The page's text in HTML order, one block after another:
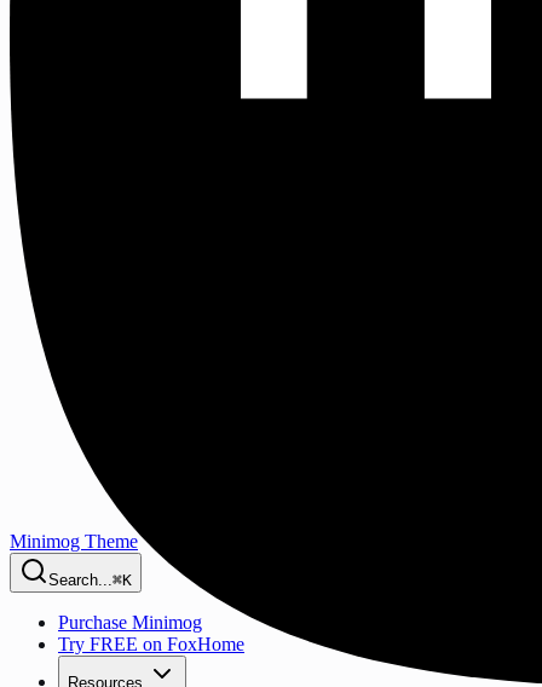
Minimog Theme
Search...⌘K
Purchase Minimog
Try FREE on FoxHome
Resources